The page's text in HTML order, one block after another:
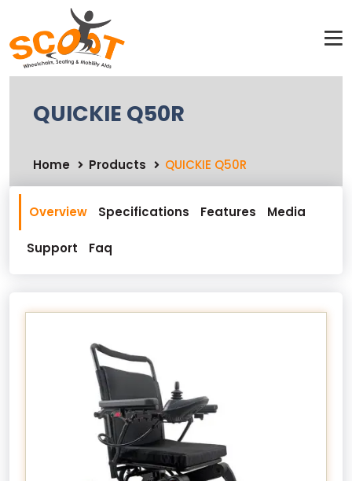
QUICKIE Q50R
Home Products QUICKIE Q50R
Overview Specifications Features Media
Support Faq